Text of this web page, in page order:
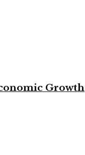
Growth